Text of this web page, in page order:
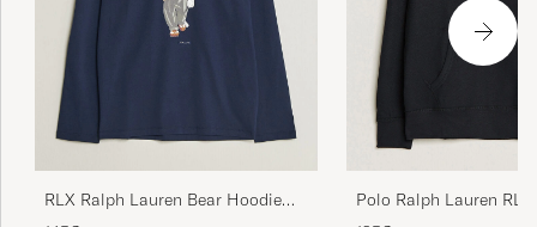
RLX Ralph Lauren Bear Hoodie
Refined Navy
Polo Ralph Lauren RL
Hoodie Polo Black